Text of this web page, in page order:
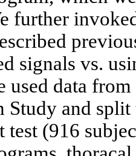
further
signals vs.
used data
Study and
test (916